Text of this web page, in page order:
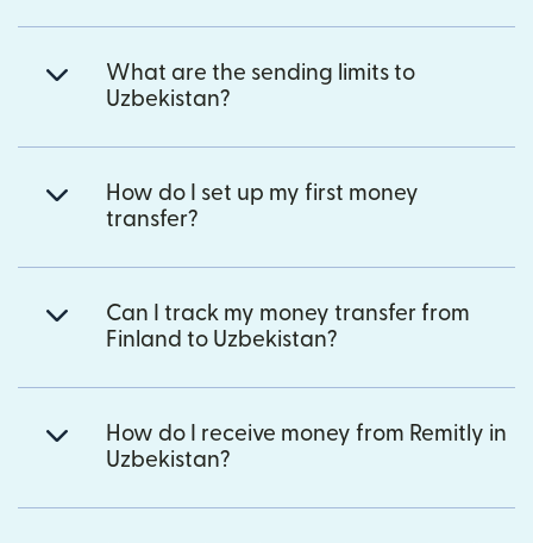
What are the sending limits to
Uzbekistan?
How do I set up my first money
transfer?
Can I track my money transfer from
Finland to Uzbekistan?
How do I receive money from Remitly in
Uzbekistan?